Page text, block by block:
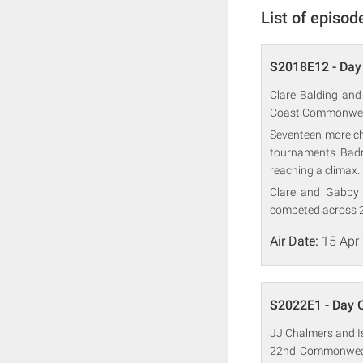
List of
S2018E12 - Day
Clare Balding
Coast
Seventeen more
tournaments.
reaching a climax.
Clare and
competed across
Air Date: 15 Apr
S2022E1 - Day
JJ Chalmers and
22nd